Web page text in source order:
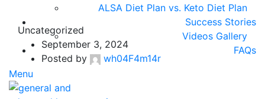
ALSA Diet Plan vs. Keto Diet Plan
Success Stories
Videos Gallery
FAQs
Menu
Uncategorized
September 3, 2024
Posted by
wh04F4m14r